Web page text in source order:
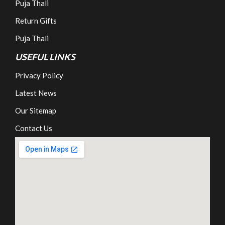
Puja Thali
Return Gifts
Puja Thali
USEFUL LINKS
Privacy Policy
Latest News
Our Sitemap
Contact Us